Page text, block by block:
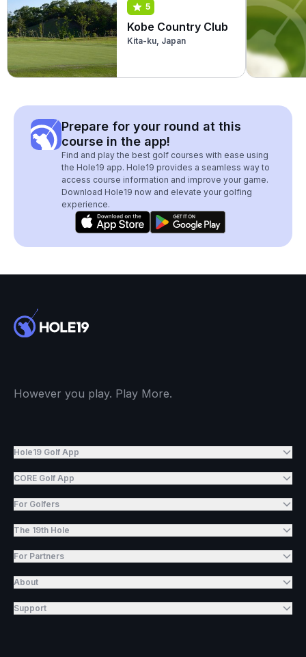
5
Kobe Country Club
Kita-ku, Japan
Prepare for your round at this
course in the app!
Find and play the best golf courses with ease using
the Hole19 app. Hole19 provides a seamless way to
access course information and improve your game.
Download Hole19 now and elevate your golfing
experience.
However you play. Play More.
Hole19 Golf App
CORE Golf App
For Golfers
The 19th Hole
For Partners
About
Support